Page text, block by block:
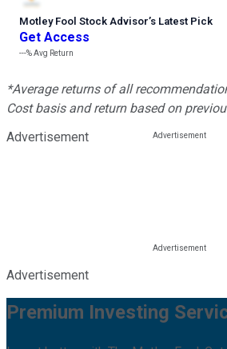
Motley Fool Stock Advisor’s Latest Pick
Get Access
---%Avg Return
*Average returns of all
Cost basis and return based on
Advertisement
Advertisement
Premium Investing